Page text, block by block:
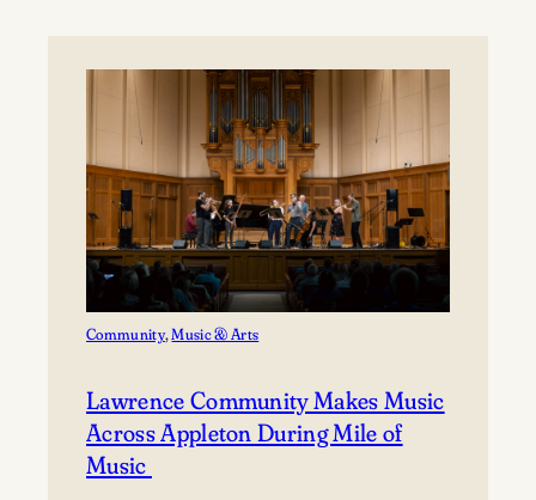
Community, Music & Arts
Lawrence Community Makes Music
Across Appleton During Mile of
Music